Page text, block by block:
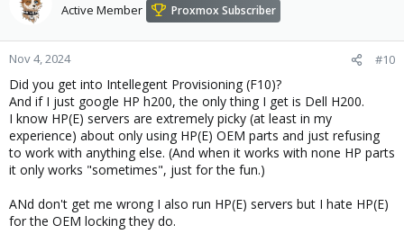
Active Member Proxmox Subscriber
Nov 4, 2024 #10
Did you get into Intellegent Provisioning (F10)?
And if I just google HP h200, the only thing I get is Dell H200.
I know HP(E) servers are extremely picky (at least in my
experience) about only using HP(E) OEM parts and just refusing
to work with anything else. (And when it works with none HP parts
it only works "sometimes", just for the fun.)
ANd don't get me wrong I also run HP(E) servers but I hate HP(E)
for the OEM locking they do.